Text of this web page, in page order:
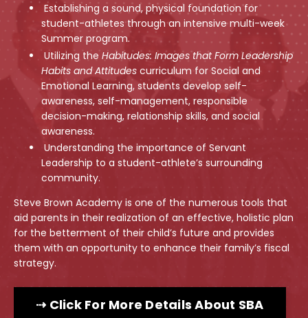
Establishing a sound, physical foundation for
student-athletes through an intensive multi-week
Summer program.
Utilizing theHabitudes: Images that Form Leadership
Habits and Attitudes curriculum for Social and
Emotional Learning, students develop self-
awareness, self-management, responsible
decision-making, relationship skills, and social
awareness.
Understanding the importance of Servant
Leadership to a student-athlete’s surrounding
community.
Steve Brown Academy is one of the numerous tools that
aid parents in their realization of an effective, holistic plan
for the betterment of their child’s future and provides
them with an opportunity to enhance their family’s fiscal
strategy.
⇢ Click For More Details About SBA